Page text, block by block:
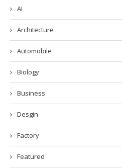
AI
Architecture
Automobile
Biology
Business
Desgin
Factory
Featured